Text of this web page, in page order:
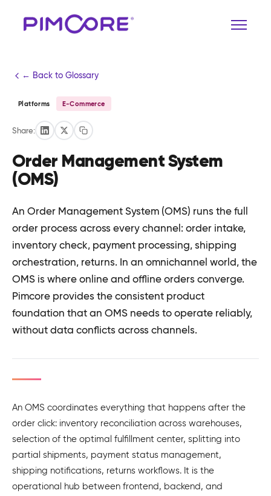
← Back to Glossary
Platforms E-Commerce
Share:
Order Management System
(OMS)
An Order Management System (OMS) runs the full
order process across every channel: order intake,
inventory check, payment processing, shipping
orchestration, returns. In an omnichannel world, the
OMS is where online and offline orders converge.
Pimcore provides the consistent product
foundation that an OMS needs to operate reliably,
without data conflicts across channels.
An OMS coordinates everything that happens after the
order click: inventory reconciliation across warehouses,
selection of the optimal fulfillment center, splitting into
partial shipments, payment status management,
shipping notifications, returns workflows. It is the
operational hub between frontend, backend, and